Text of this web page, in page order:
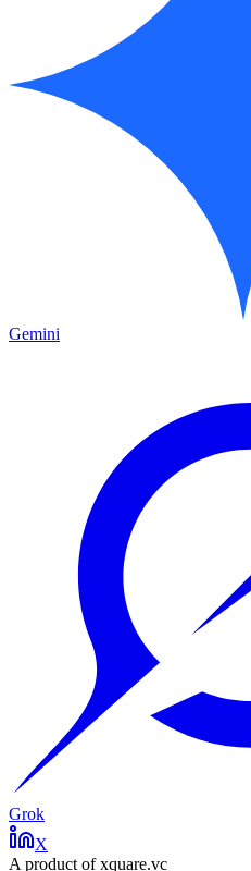
Gemini
Grok
X
A product of xquare.vc